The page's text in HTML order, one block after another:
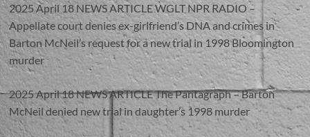
2025 April 18 NEWS ARTICLE WGLT NPR RADIO –
Appellate court denies ex-girlfriend’s DNA and crimes in
Barton McNeil’s request for a new trial in 1998 Bloomington
murder
2025 April 18 NEWS ARTICLE The Pantagraph – Barton
McNeil denied new trial in daughter’s 1998 murder